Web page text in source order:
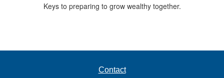
Keys to preparing to grow wealthy together.
Contact